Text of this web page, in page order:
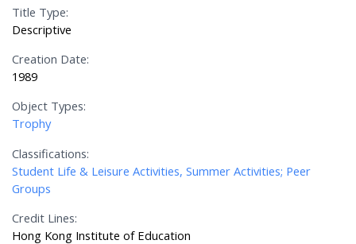
Title Type:
Descriptive
Creation Date:
1989
Object Types:
Trophy
Classifications:
Student Life & Leisure Activities, Summer Activities; Peer
Groups
Credit Lines:
Hong Kong Institute of Education